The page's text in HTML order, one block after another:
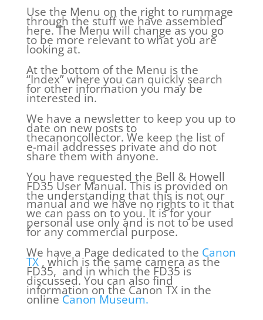
Use the Menu on the right to rummage
through the stuff we have assembled
here. The Menu will change as you go
to be more relevant to what you are
looking at.
At the bottom of the Menu is the
“Index” where you can quickly search
for other information you may be
interested in.
We have a newsletter to keep you up to
date on new posts to
thecanoncollector. We keep the list of
e-mail addresses private and do not
share them with anyone.
You have requested the Bell & Howell
FD35 User Manual. This is provided on
the understanding that this is not our
manual and we have no rights to it that
we can pass on to you. It is for your
personal use only and is not to be used
for any commercial purpose.
We have a Page dedicated to the Canon
TX, which is the same camera as the
FD35, and in which the FD35 is
discussed. You can also find
information on the Canon TX in the
online Canon Museum.